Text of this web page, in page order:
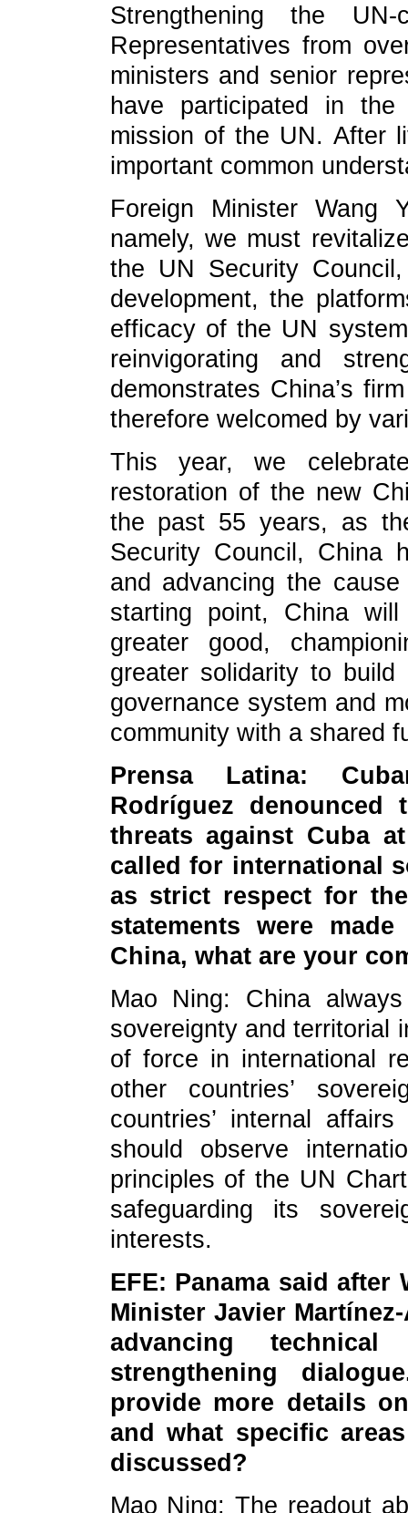
Strengthening the UN-
Representatives from
ministers and senior
have participated in
mission of the UN. After
important common
Foreign Minister Wang
namely, we must
the UN Security
development, the
efficacy of the UN
reinvigorating and
demonstrates China’s
therefore welcomed by
This year, we
restoration of the new
the past 55 years, as
Security Council, China
and advancing the
starting point, China
greater good,
greater solidarity to
governance system and
community with a shared
Prensa Latina:
Rodríguez
threats against Cuba
called for international
as strict respect for
statements were
China, what are your
Mao Ning: China
sovereignty and territorial
of force in international
other countries’
countries’ internal
should observe
principles of the UN
safeguarding its
interests.
EFE: Panama said after
Minister Javier
advancing
strengthening
provide more details
and what specific
discussed?
Mao Ning: The readout